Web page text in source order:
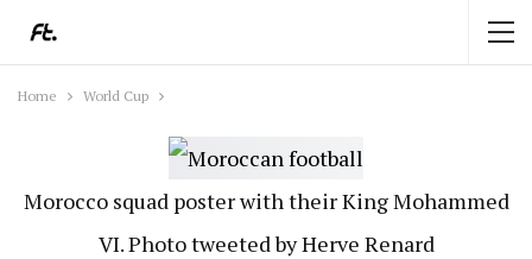
Home World Cup
Morocco squad poster with their King Mohammed
VI. Photo tweeted by Herve Renard